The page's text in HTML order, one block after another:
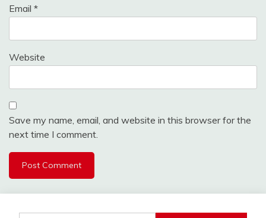
Email *
Website
Save my name, email, and website in this browser for the
next time I comment.